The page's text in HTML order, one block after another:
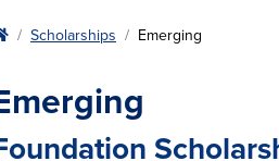
HomeScholarships Emerging